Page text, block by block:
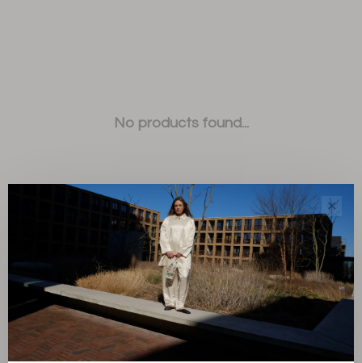
No products found...
Sort by:
Showing 1 - 0 of 0
✕